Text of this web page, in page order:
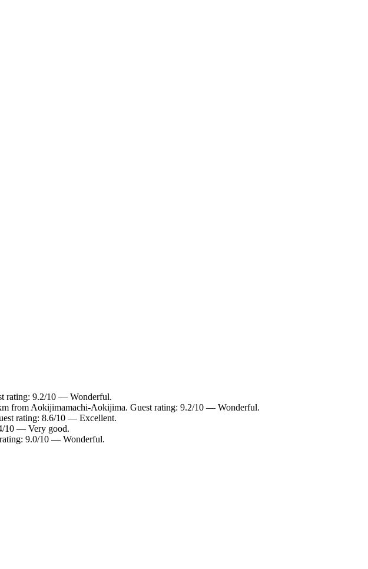
rating: 9.2/10 — Wonderful.
from Aokijimamachi-Aokijima. Guest rating: 9.2/10 — Wonderful.
rating: 8.6/10 — Excellent.
10 — Very good.
9.0/10 — Wonderful.